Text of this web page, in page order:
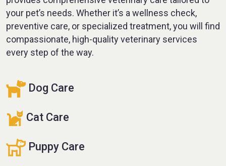
your pet’s needs. Whether it’s a wellness check,
preventive care, or specialized treatment, you will find
compassionate, high-quality veterinary services
every step of the way.
Dog Care
Cat Care
Puppy Care